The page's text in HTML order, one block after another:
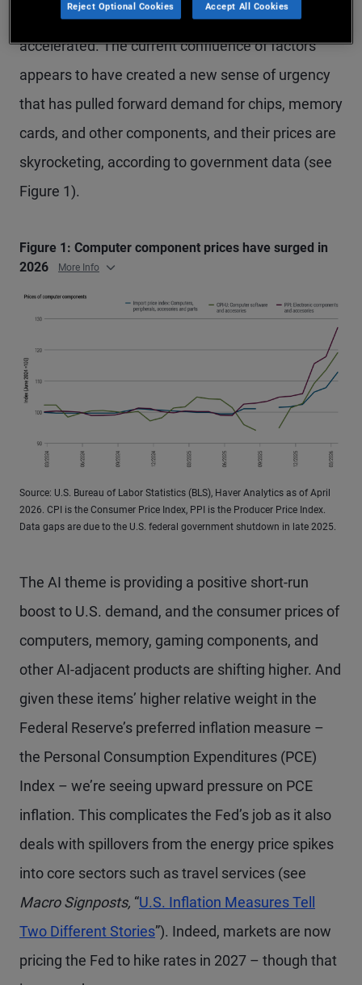
implementation and infrastructure has
accelerated. The current confluence of factors
appears to have created a new sense of urgency
that has pulled forward demand for chips, memory
cards, and other components, and their prices are
skyrocketing, according to government data (see
Figure 1).
Figure 1: Computer component prices have surged in
2026
More Info
Source: U.S. Bureau of Labor Statistics (BLS), Haver Analytics as of April
2026. CPI is the Consumer Price Index, PPI is the Producer Price Index.
Data gaps are due to the U.S. federal government shutdown in late 2025.
The AI theme is providing a positive short-run
boost to U.S. demand, and the consumer prices of
computers, memory, gaming components, and
other AI-adjacent products are shifting higher. And
given these items’ higher relative weight in the
Federal Reserve’s preferred inflation measure –
the Personal Consumption Expenditures (PCE)
Index – we’re seeing upward pressure on PCE
inflation. This complicates the Fed’s job as it also
deals with spillovers from the energy price spikes
into core sectors such as travel services (see
Macro Signposts, “U.S. Inflation Measures Tell
Two Different Stories”). Indeed, markets are now
pricing the Fed to hike rates in 2027 – though that
Reject Optional Cookies Accept All Cookies